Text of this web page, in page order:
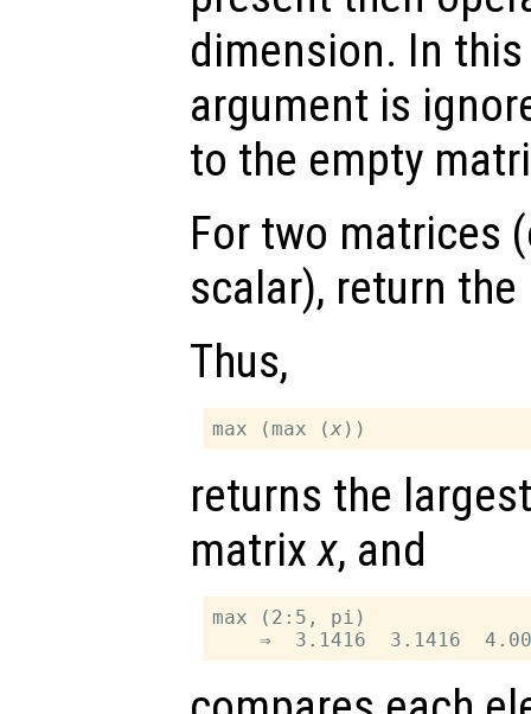
dimension. In
argument is
to the empty
For two matrices
scalar), return
Thus,
max (max (x
returns the
matrixx, and
max (2:5, pi)